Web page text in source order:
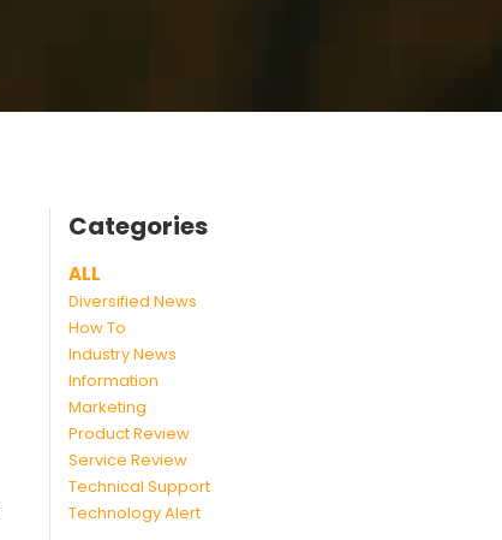
Categories
ALL
Diversified News
How To
Industry News
Information
Marketing
Product Review
Service Review
Technical Support
Technology Alert